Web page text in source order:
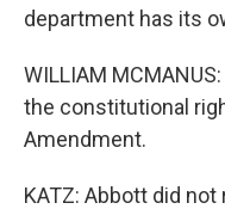
department has its
WILLIAM
the constitutional
Amendment.
KATZ: Abbott did